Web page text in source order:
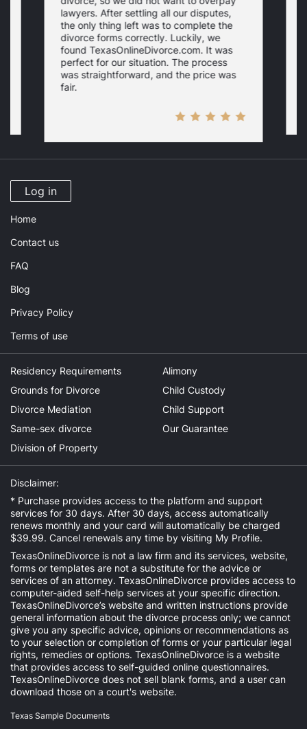
lawyers. After settling all our disputes,
the only thing left was to complete the
divorce forms correctly. Luckily, we
found TexasOnlineDivorce.com. It was
perfect for our situation. The process
was straightforward, and the price was
fair.
Log in
Home
Contact us
FAQ
Blog
Privacy Policy
Terms of use
Residency Requirements
Grounds for Divorce
Divorce Mediation
Same-sex divorce
Division of Property
Alimony
Child Custody
Child Support
Our Guarantee
Disclaimer:
* Purchase provides access to the platform and support
services for 30 days. After 30 days, access automatically
renews monthly and your card will automatically be charged
$39.99. Cancel renewals any time by visiting My Profile.
TexasOnlineDivorce is not a law firm and its services, website,
forms or templates are not a substitute for the advice or
services of an attorney. TexasOnlineDivorce provides access to
computer-aided self-help services at your specific direction.
TexasOnlineDivorce’s website and written instructions provide
general information about the divorce process only; we cannot
give you any specific advice, opinions or recommendations as
to your selection or completion of forms or your particular legal
rights, remedies or options. TexasOnlineDivorce is a website
that provides access to self-guided online questionnaires.
TexasOnlineDivorce does not sell blank forms, and a user can
download those on a court's website.
Texas Sample Documents